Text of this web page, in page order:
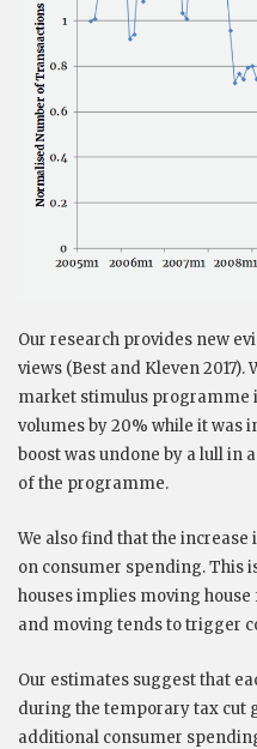
Our research provides new
views (Best and Kleven 2017).
market stimulus programme
volumes by 20% while it was
boost was undone by a lull
of the programme.
We also find that the
on consumer spending. This
houses implies moving
and moving tends to trigger
Our estimates suggest that
during the temporary tax cut
additional consumer